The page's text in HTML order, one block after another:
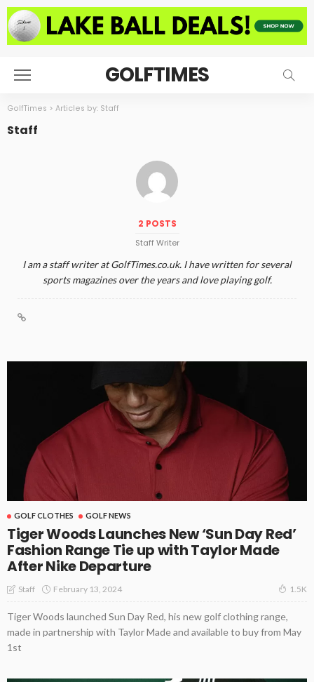
GOLFTIMES
GolfTimes > Articles by: Staff
Staff
2 POSTS
Staff Writer
I am a staff writer at GolfTimes.co.uk. I have written for several
sports magazines over the years and love playing golf.
GOLF CLOTHES GOLF NEWS
Tiger Woods Launches New ‘Sun Day Red’
Fashion Range Tie up with Taylor Made
After Nike Departure
Staff February 13, 2024 1.5K
Tiger Woods launched Sun Day Red, his new golf clothing range,
made in partnership with Taylor Made and available to buy from May
1st